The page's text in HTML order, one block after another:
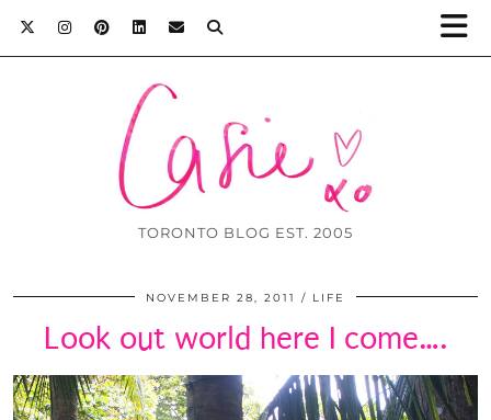
TORONTO BLOG EST. 2005
NOVEMBER 28, 2011 LIFE
Look out world here I come….